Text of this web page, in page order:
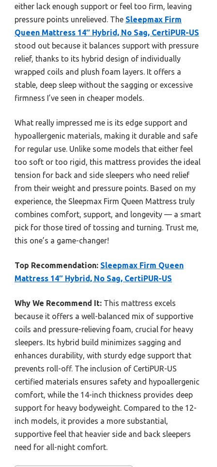
either lack enough support or feel too firm, leaving
pressure points unrelieved. The Sleepmax Firm
Queen Mattress 14″ Hybrid, No Sag, CertiPUR-US
stood out because it balances support with pressure
relief, thanks to its hybrid design of individually
wrapped coils and plush foam layers. It offers a
stable, deep sleep without the sagging or excessive
firmness I’ve seen in cheaper models.
What really impressed me is its edge support and
hypoallergenic materials, making it durable and safe
for regular use. Unlike some models that either feel
too soft or too rigid, this mattress provides the ideal
tension for back and side sleepers who need relief
from their weight and pressure points. Based on my
experience, the Sleepmax Firm Queen Mattress truly
combines comfort, support, and longevity — a smart
pick for those tired of tossing and turning. Trust me,
this one’s a game-changer!
Top Recommendation: Sleepmax Firm Queen
Mattress 14″ Hybrid, No Sag, CertiPUR-US
Why We Recommend It: This mattress excels
because it offers a well-balanced mix of supportive
coils and pressure-relieving foam, crucial for heavy
sleepers. Its hybrid build minimizes sagging and
enhances durability, with sturdy edge support that
prevents roll-off. The inclusion of CertiPUR-US
certified materials ensures safety and hypoallergenic
comfort, while the 14-inch thickness provides deep
support for heavy bodyweight. Compared to the 12-
inch models, it provides a more substantial,
supportive feel that heavier side and back sleepers
need for all-night comfort.